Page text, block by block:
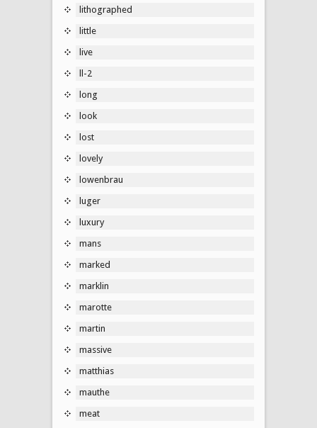
lithographed
little
live
ll-2
long
look
lost
lovely
lowenbrau
luger
luxury
mans
marked
marklin
marotte
martin
massive
matthias
mauthe
meat